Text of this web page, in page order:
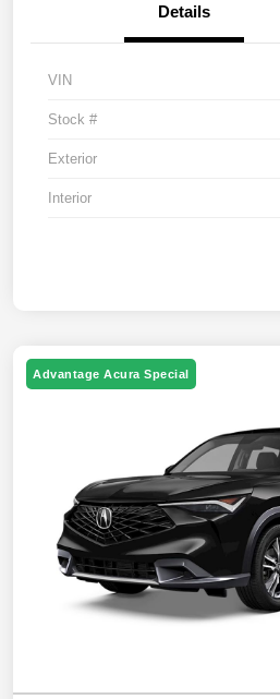
Details
VIN
Stock #
Exterior
Interior
Advantage Acura Special